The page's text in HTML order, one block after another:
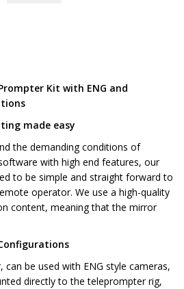
Kit with ENG and
made easy
the demanding conditions of
with high end features, our
to be simple and straight forward to
operator. We use a high-quality
content, meaning that the mirror
be used with ENG style cameras,
directly to the teleprompter rig,